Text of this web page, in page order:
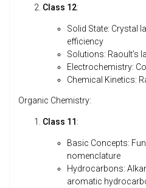
Class 12:
Solid State: Crystal
efficiency
Solutions: Raoult’s
Electrochemistry:
Chemical Kinetics:
Organic Chemistry:
Class 11:
Basic Concepts:
nomenclature
Hydrocarbons:
aromatic